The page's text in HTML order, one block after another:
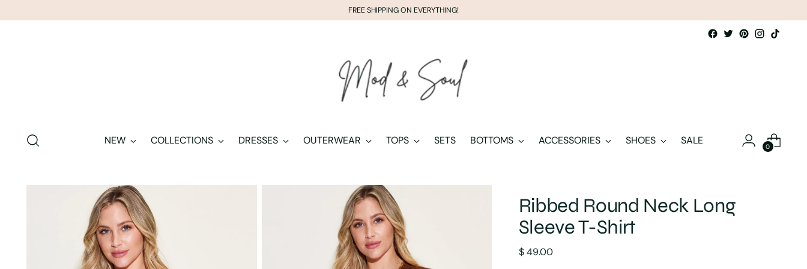
FREE SHIPPING ON EVERYTHING!
NEW COLLECTIONS DRESSES OUTERWEAR TOPS SETS BOTTOMS ACCESSORIES SHOES SALE 0
Ribbed Round Neck Long
Sleeve T-Shirt
Regular
$ 49.00